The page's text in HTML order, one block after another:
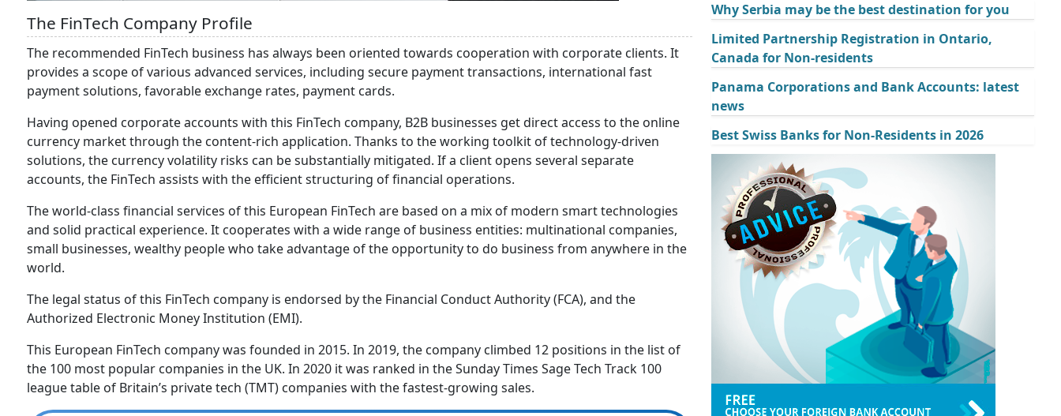
The FinTech Company Profile
The recommended FinTech business has always been oriented towards cooperation with corporate clients. It
provides a scope of various advanced services, including secure payment transactions, international fast
payment solutions, favorable exchange rates, payment cards.
Having opened corporate accounts with this FinTech company, B2B businesses get direct access to the online
currency market through the content-rich application. Thanks to the working toolkit of technology-driven
solutions, the currency volatility risks can be substantially mitigated. If a client opens several separate
accounts, the FinTech assists with the efficient structuring of financial operations.
The world-class financial services of this European FinTech are based on a mix of modern smart technologies
and solid practical experience. It cooperates with a wide range of business entities: multinational companies,
small businesses, wealthy people who take advantage of the opportunity to do business from anywhere in the
world.
The legal status of this FinTech company is endorsed by the Financial Conduct Authority (FCA), and the
Authorized Electronic Money Institution (EMI).
This European FinTech company was founded in 2015. In 2019, the company climbed 12 positions in the list of
the 100 most popular companies in the UK. In 2020 it was ranked in the Sunday Times Sage Tech Track 100
league table of Britain’s private tech (TMT) companies with the fastest-growing sales.
Why Serbia may be the best destination for you
Limited Partnership Registration in Ontario,
Canada for Non-residents
Panama Corporations and Bank Accounts: latest
news
Best Swiss Banks for Non-Residents in 2026